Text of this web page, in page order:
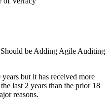
be Adding Agile Auditing
but it has received more
last 2 years than the prior 18
reasons.